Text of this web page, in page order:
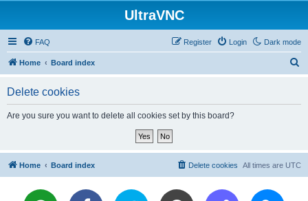
UltraVNC
Dark mode
FAQ Login
Register
Home Board index
Delete cookies
Are you sure you want to delete all cookies set by this board?
Home Board index All times are UTC
Delete cookies